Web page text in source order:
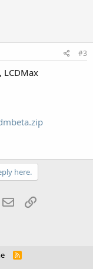
#3
here.
Email
R